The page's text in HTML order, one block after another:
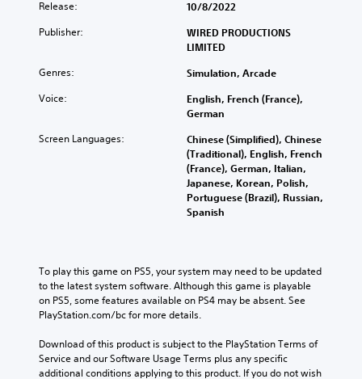
Release: 10/8/2022
Publisher:
WIRED PRODUCTIONS
LIMITED
Genres: Simulation, Arcade
Voice:
English, French (France),
German
Screen Languages:
Chinese (Simplified), Chinese
(Traditional), English, French
(France), German, Italian,
Japanese, Korean, Polish,
Portuguese (Brazil), Russian,
Spanish
To play this game on PS5, your system may need to be updated
to the latest system software. Although this game is playable
on PS5, some features available on PS4 may be absent. See
PlayStation.com/bc for more details.
Download of this product is subject to the PlayStation Terms of
Service and our Software Usage Terms plus any specific
additional conditions applying to this product. If you do not wish